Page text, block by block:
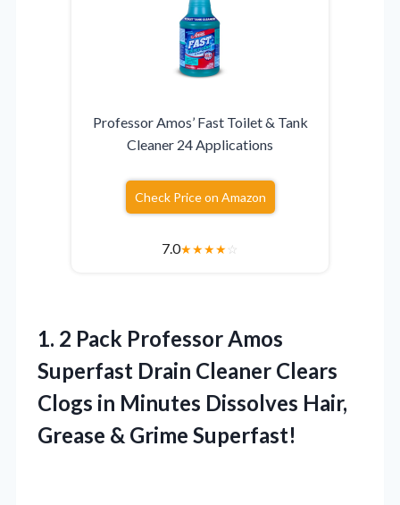
Professor Amos’ Fast Toilet & Tank
Cleaner 24 Applications
Check Price on Amazon
7.0★★★★☆
1. 2 Pack Professor Amos
Superfast Drain Cleaner Clears
Clogs in Minutes Dissolves Hair,
Grease & Grime Superfast!